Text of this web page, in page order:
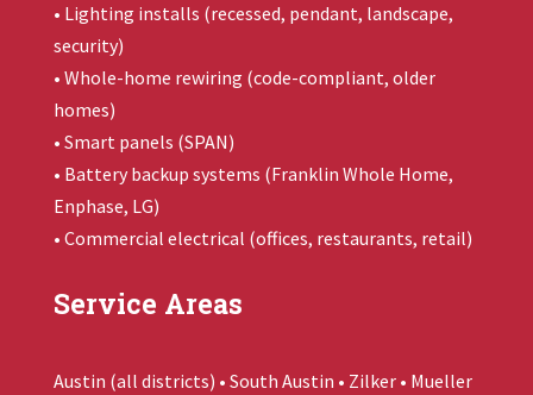
• Lighting installs (recessed, pendant, landscape,
security)
• Whole-home rewiring (code-compliant, older
homes)
• Smart panels (SPAN)
• Battery backup systems (Franklin Whole Home,
Enphase, LG)
• Commercial electrical (offices, restaurants, retail)
Service Areas
Austin (all districts) • South Austin • Zilker • Mueller